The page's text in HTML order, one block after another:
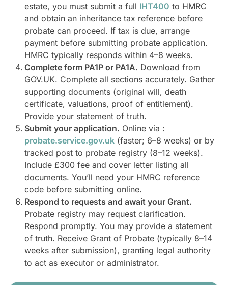
estate, you must submit a full IHT400 to HMRC
and obtain an inheritance tax reference before
probate can proceed. If tax is due, arrange
payment before submitting probate application.
HMRC typically responds within 4–8 weeks.
Complete form PA1P or PA1A. Download from
GOV.UK. Complete all sections accurately. Gather
supporting documents (original will, death
certificate, valuations, proof of entitlement).
Provide your statement of truth.
Submit your application. Online via :
probate.service.gov.uk (faster; 6–8 weeks) or by
tracked post to probate registry (8–12 weeks).
Include £300 fee and cover letter listing all
documents. You’ll need your HMRC reference
code before submitting online.
Respond to requests and await your Grant.
Probate registry may request clarification.
Respond promptly. You may provide a statement
of truth. Receive Grant of Probate (typically 8–14
weeks after submission), granting legal authority
to act as executor or administrator.